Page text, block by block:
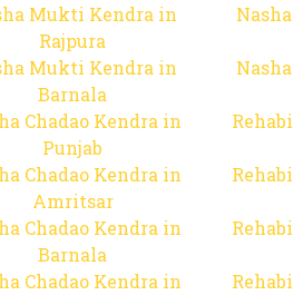
Mukti Kendra in
Rajpura
Mukti Kendra in
Barnala
Chadao Kendra in
Punjab
Chadao Kendra in
Amritsar
Chadao Kendra in
Barnala
Chadao Kendra in